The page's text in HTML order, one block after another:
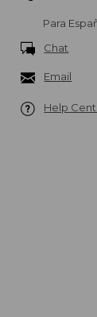
Para
Chat
Email
Help